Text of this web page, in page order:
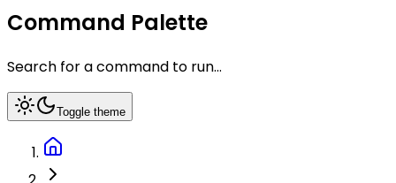
Command Palette
Search for a command to run...
Toggle theme